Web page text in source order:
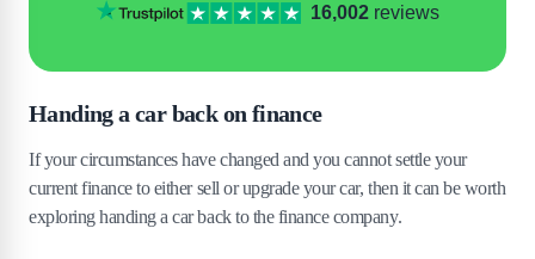
16,002reviews
Handing a car back on finance
If your circumstances have changed and you cannot settle your
current finance to either sell or upgrade your car, then it can be worth
exploring handing a car back to the finance company.